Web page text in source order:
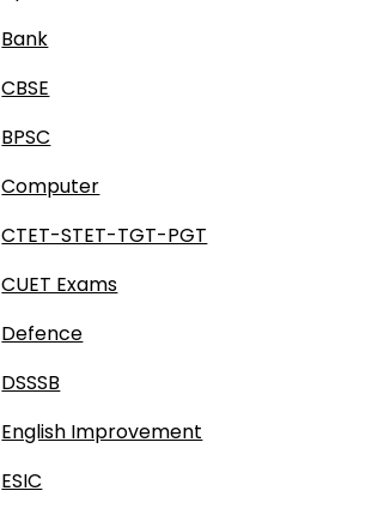
Bank
CBSE
BPSC
Computer
CTET-STET-TGT-PGT
CUET Exams
Defence
DSSSB
English Improvement
ESIC